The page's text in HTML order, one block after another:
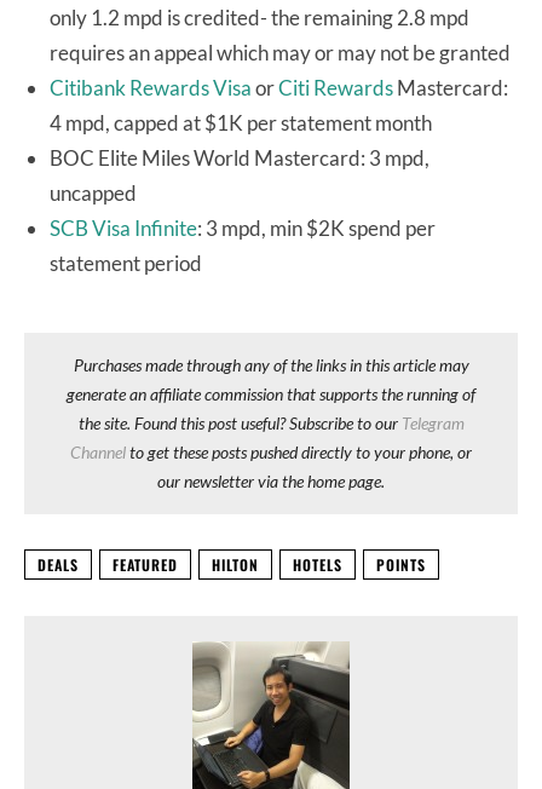
only 1.2 mpd is credited- the remaining 2.8 mpd
requires an appeal which may or may not be granted
Citibank Rewards VisaorCiti RewardsMastercard:
4 mpd, capped at $1K per statement month
BOC Elite Miles World Mastercard: 3 mpd,
uncapped
SCB Visa Infinite: 3 mpd, min $2K spend per
statement period
Purchases made through any of the links in this article may
generate an affiliate commission that supports the running of
the site. Found this post useful? Subscribe to our Telegram
Channelto get these posts pushed directly to your phone, or
our newsletter via the home page.
DEALS FEATURED HILTON HOTELS POINTS